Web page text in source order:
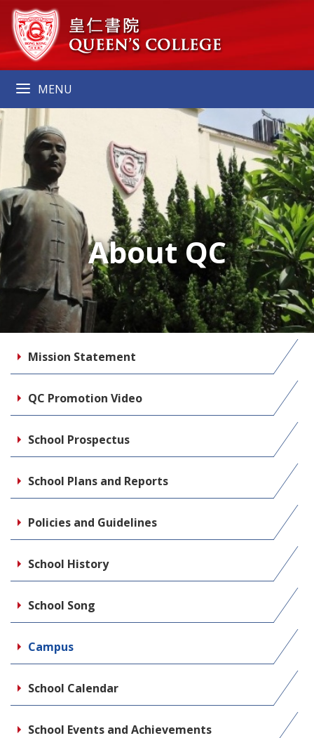
MENU
About QC
Mission Statement
QC Promotion Video
School Prospectus
School Plans and Reports
Policies and Guidelines
School History
School Song
Campus
School Calendar
School Events and Achievements